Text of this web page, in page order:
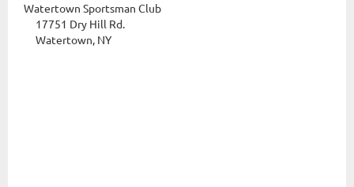
Watertown Sportsman Club
17751 Dry Hill Rd.
Watertown, NY